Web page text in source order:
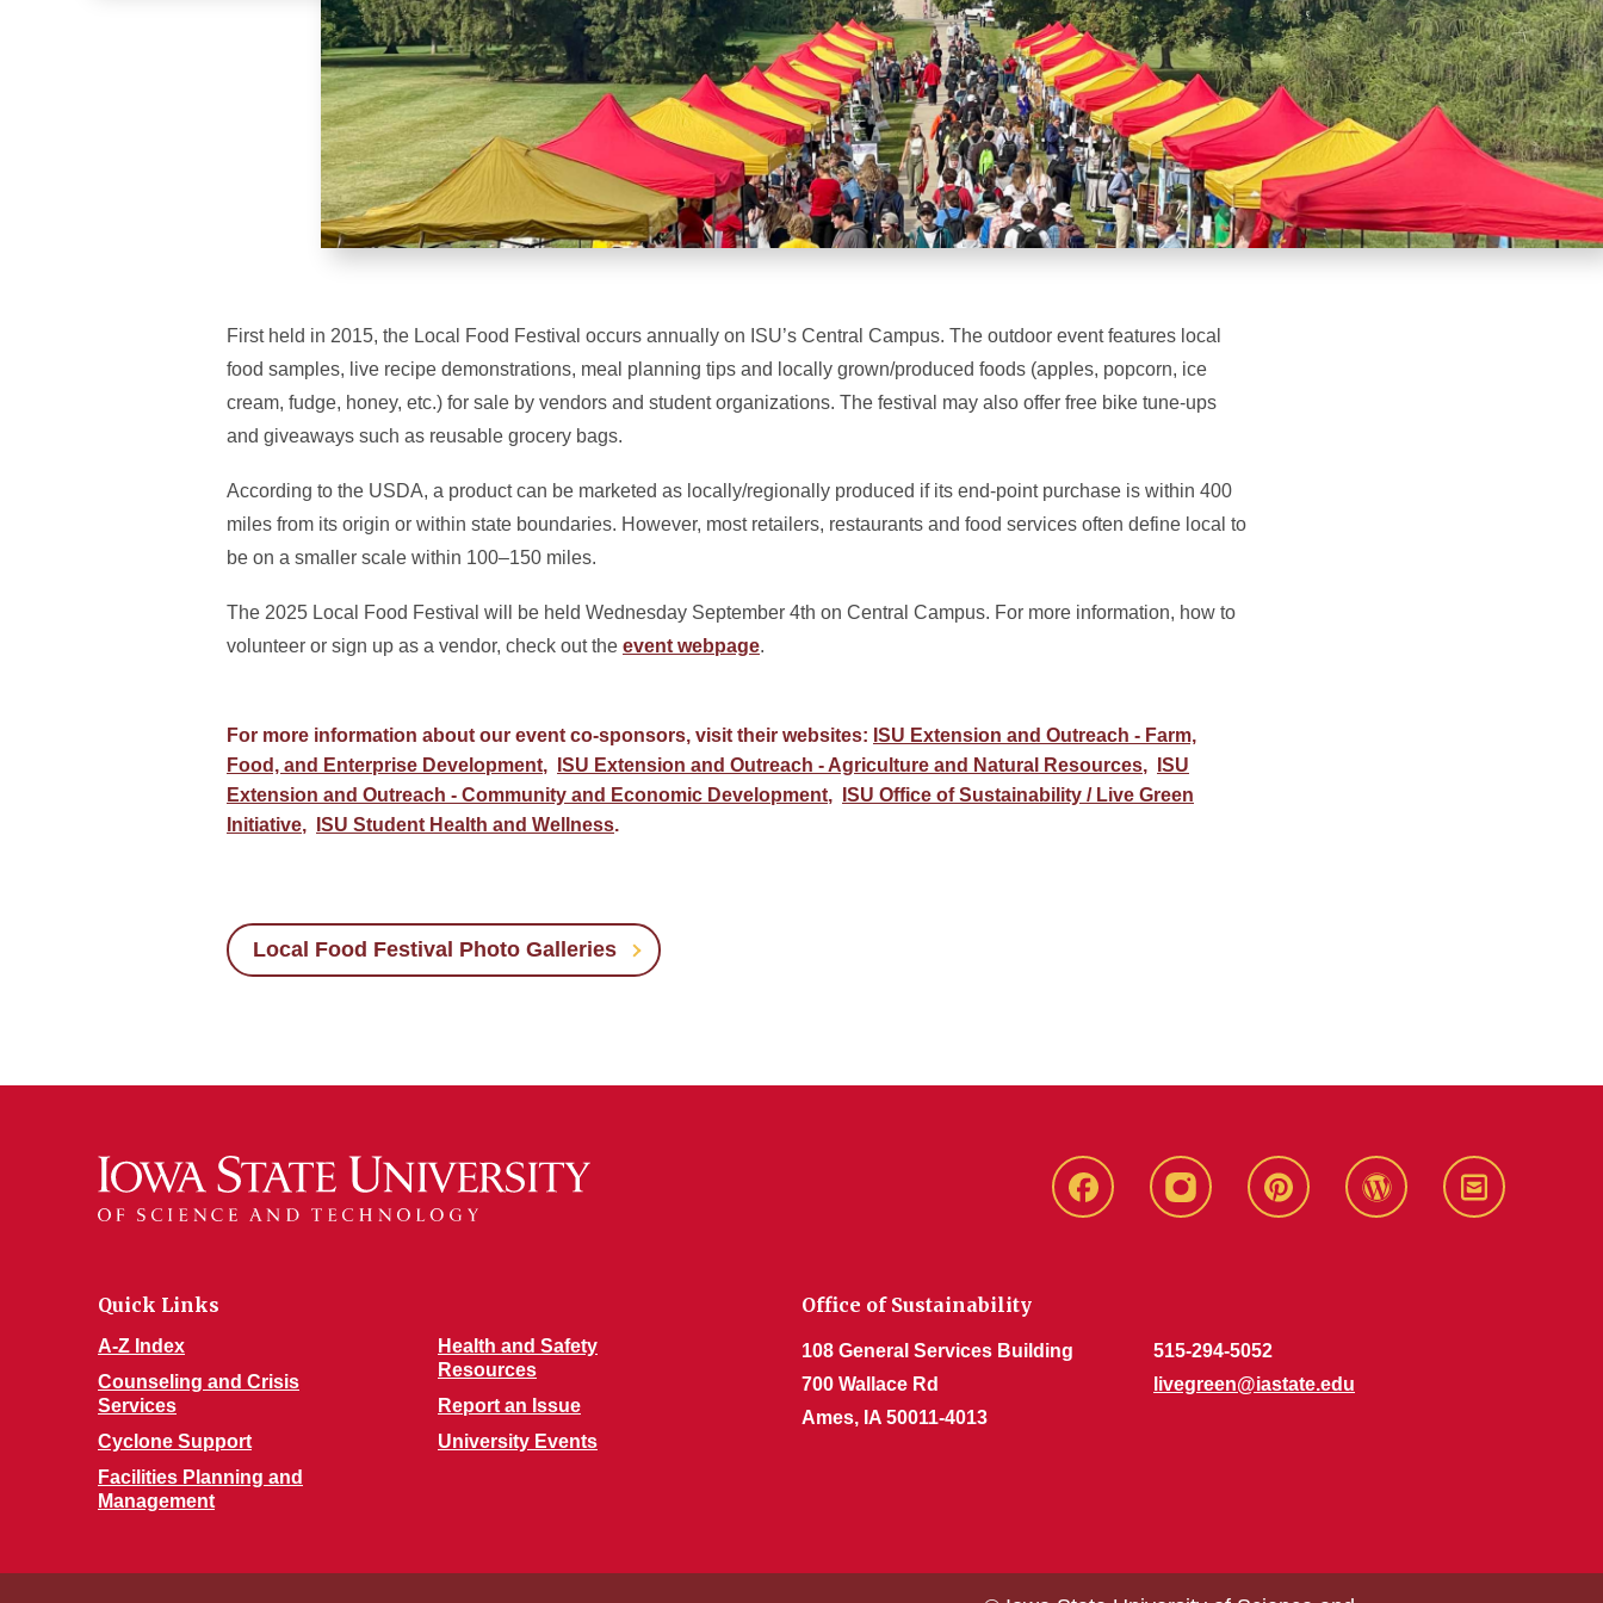
First held in 2015, the Local Food Festival occurs annually on ISU’s Central Campus. The outdoor event features local
food samples, live recipe demonstrations, meal planning tips and locally grown/produced foods (apples, popcorn, ice
cream, fudge, honey, etc.) for sale by vendors and student organizations. The festival may also offer free bike tune-ups
and giveaways such as reusable grocery bags.
According to the USDA, a product can be marketed as locally/regionally produced if its end-point purchase is within 400
miles from its origin or within state boundaries. However, most retailers, restaurants and food services often define local to
be on a smaller scale within 100–150 miles.
The 2025 Local Food Festival will be held Wednesday September 4th on Central Campus. For more information, how to
volunteer or sign up as a vendor, check out the event webpage.
For more information about our event co-sponsors, visit their websites: ISU Extension and Outreach - Farm,
Food, and Enterprise Development, ISU Extension and Outreach - Agriculture and Natural Resources,
ISU
Extension and Outreach - Community and Economic Development,
ISU Office of Sustainability / Live Green
Initiative, ISU Student Health and Wellness.
Local Food Festival Photo Galleries
Live
Live
Live
Live
Stay
Quick Links
A-Z Index
Counseling and Crisis
Services
Cyclone Support
Facilities Planning and
Management
Health and Safety
Resources
Report an Issue
University Events
Office of Sustainability
108 General Services Building
700 Wallace Rd
Ames, IA 50011-4013
515-294-5052
livegreen@iastate.edu